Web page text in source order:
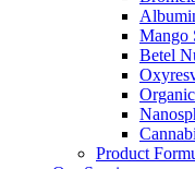
Mango
Betel
Product